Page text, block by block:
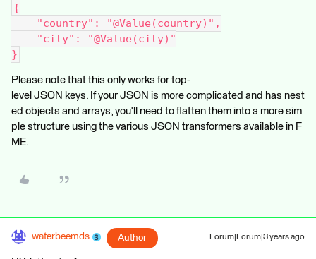
{
"country": "@Value(country)",
"city": "@Value(city)"
}
Please note that this only works for top-
level JSON keys. If your JSON is more complicated and has nest
ed objects and arrays, you'll need to flatten them into a more sim
ple structure using the various JSON transformers available in F
ME.
waterbeemds Author Forum|Forum|3 years ago